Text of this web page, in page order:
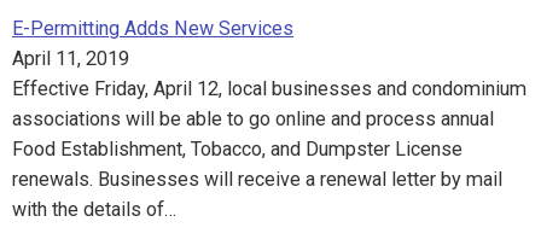
E-Permitting Adds New Services
April 11, 2019
Effective Friday, April 12, local businesses and condominium
associations will be able to go online and process annual
Food Establishment, Tobacco, and Dumpster License
renewals. Businesses will receive a renewal letter by mail
with the details of…